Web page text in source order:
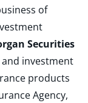
of
Securities
and investment
products
Agency,